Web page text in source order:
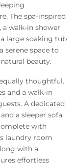
The spa-inspired
walk-in shower
large soaking tub
space to
beauty.
thoughtful.
and a walk-in
A dedicated
a sleeper sofa
with
laundry room
with a
effortless